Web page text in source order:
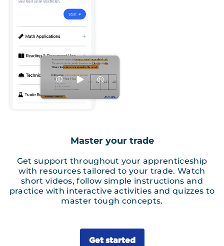
Master your trade
Get support throughout your apprenticeship
with resources tailored to your trade. Watch
short videos, follow simple instructions and
practice with interactive activities and quizzes to
master tough concepts.
Get started